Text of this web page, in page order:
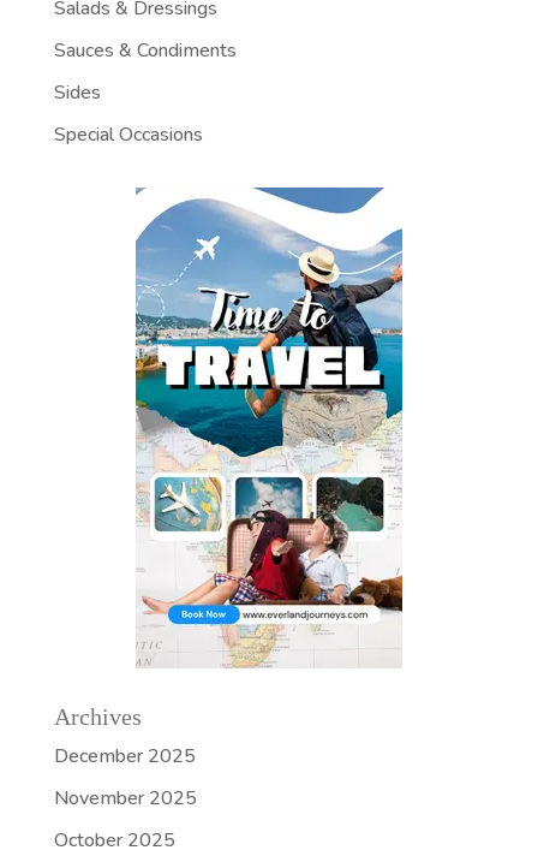
Salads & Dressings
Sauces & Condiments
Sides
Special Occasions
Archives
December 2025
November 2025
October 2025